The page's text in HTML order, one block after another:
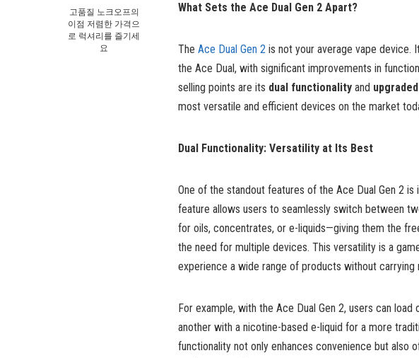
고품질 노크오프의
이점 저렴한 가격으
로 럭셔리를 즐기세
요
What Sets the Ace Dual Gen 2 Apart?
The Ace Dual Gen 2 is not your average vape device.
the Ace Dual, with significant improvements in
selling points are its dual functionality and
most versatile and efficient devices on the market
Dual Functionality: Versatility at Its Best
One of the standout features of the Ace Dual Gen 2 is
feature allows users to seamlessly switch between
for oils, concentrates, or e-liquids—giving them the
the need for multiple devices. This versatility is a
experience a wide range of products without carrying
For example, with the Ace Dual Gen 2, users can
another with a nicotine-based e-liquid for a more
functionality not only enhances convenience but also